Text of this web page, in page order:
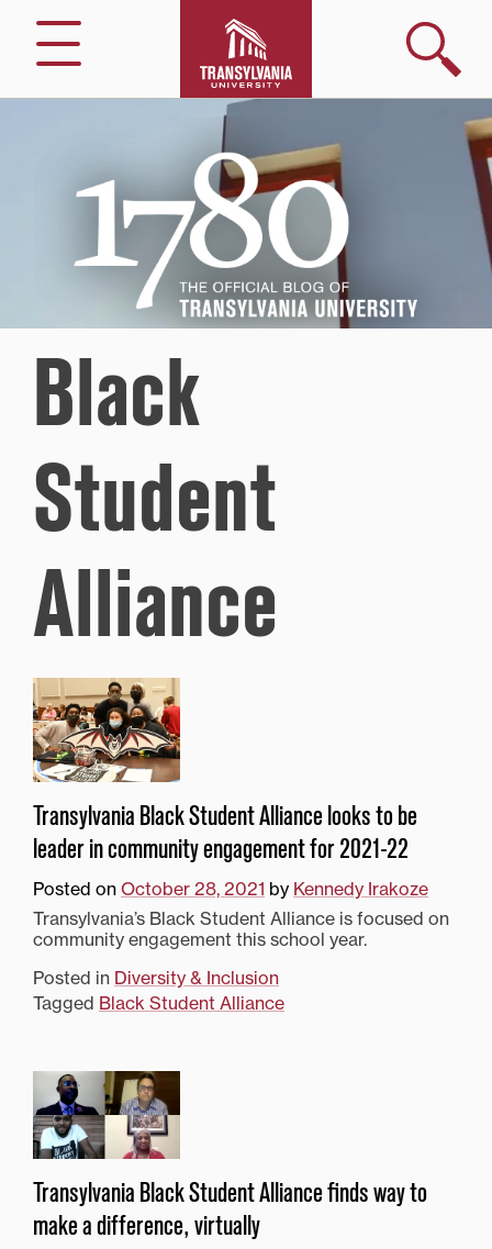
Menu
Search
Transylvania
University
Black
Student
Alliance
Transylvania Black Student Alliance looks to be
leader in community engagement for 2021-22
Posted on October 28, 2021 by Kennedy Irakoze
Transylvania’s Black Student Alliance is focused on
community engagement this school year.
Posted in Diversity & Inclusion
Tagged Black Student Alliance
Transylvania Black Student Alliance finds way to
make a difference, virtually